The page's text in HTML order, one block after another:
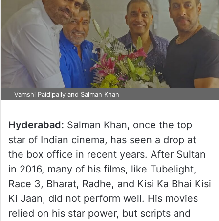
Vamshi Paidipally and Salman Khan
Hyderabad: Salman Khan, once the top
star of Indian cinema, has seen a drop at
the box office in recent years. After Sultan
in 2016, many of his films, like Tubelight,
Race 3, Bharat, Radhe, and Kisi Ka Bhai Kisi
Ki Jaan, did not perform well. His movies
relied on his star power, but scripts and